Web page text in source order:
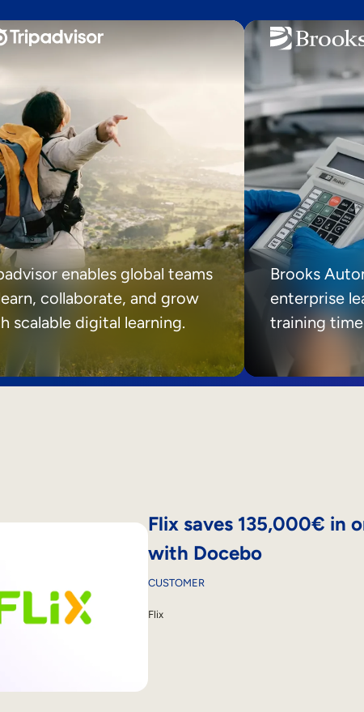
enables global teams
collaborate, and grow
scalable digital learning.
Brooks
enterprise
training
Flix saves 135,000€ in
with Docebo
CUSTOMER
Flix